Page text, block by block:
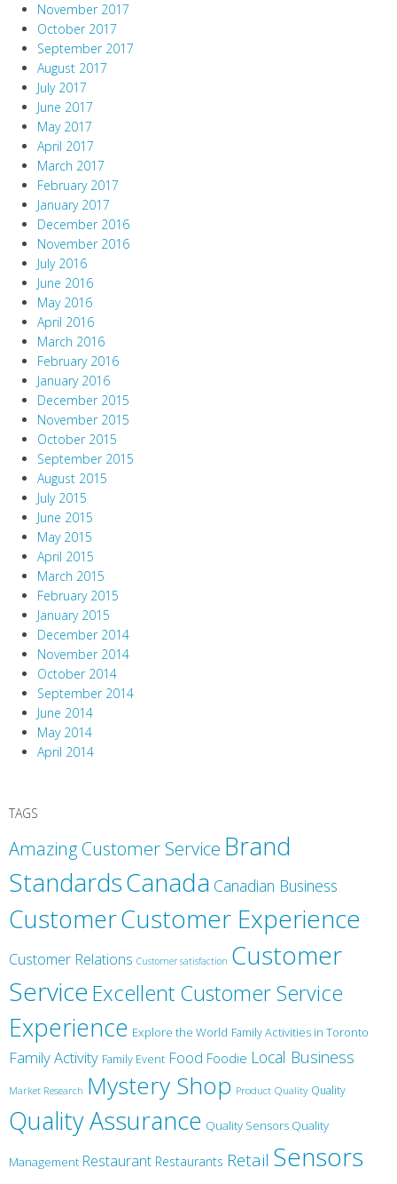
November 2017
October 2017
September 2017
August 2017
July 2017
June 2017
May 2017
April 2017
March 2017
February 2017
January 2017
December 2016
November 2016
July 2016
June 2016
May 2016
April 2016
March 2016
February 2016
January 2016
December 2015
November 2015
October 2015
September 2015
August 2015
July 2015
June 2015
May 2015
April 2015
March 2015
February 2015
January 2015
December 2014
November 2014
October 2014
September 2014
June 2014
May 2014
April 2014
TAGS
Amazing Customer Service Brand
StandardsCanada Canadian Business
CustomerCustomer Experience
Customer Relations Customer satisfaction Customer
ServiceExcellent Customer Service
Experience Explore the World Family Activities in Toronto
Family Activity Family Event Food Foodie Local Business
Market Research Mystery Shop Product Quality Quality
Quality Assurance Quality Sensors Quality
Management Restaurant Restaurants Retail Sensors